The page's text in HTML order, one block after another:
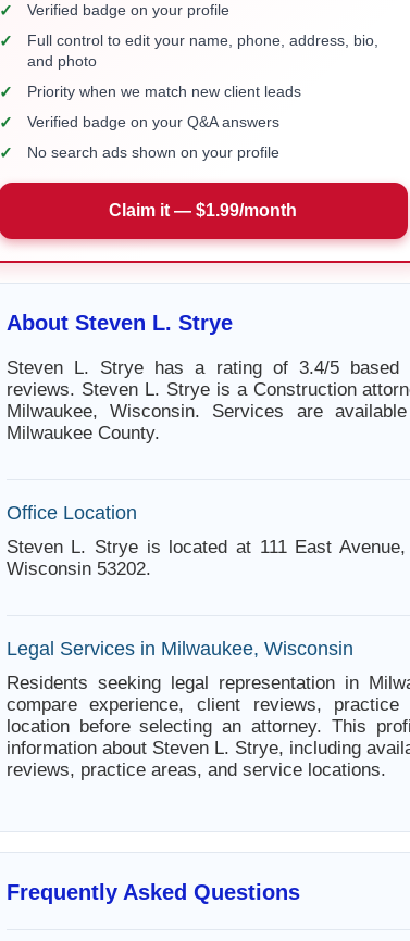
✓ Verified badge on your profile
✓
Full control to edit your name, phone, address, bio,
and photo
✓ Priority when we match new client leads
✓ Verified badge on your Q&A answers
✓ No search ads shown on your profile
Claim it — $1.99/month
About Steven L. Strye
Steven L. Strye has a rating of 3.4/5 based
reviews. Steven L. Strye is a Construction
Milwaukee, Wisconsin. Services are
Milwaukee County.
Office Location
Steven L. Strye is located at 111 East Avenue,
Wisconsin 53202.
Legal Services in Milwaukee, Wisconsin
Residents seeking legal representation in
compare experience, client reviews, practice
location before selecting an attorney. This
information about Steven L. Strye, including
reviews, practice areas, and service locations.
Frequently Asked Questions